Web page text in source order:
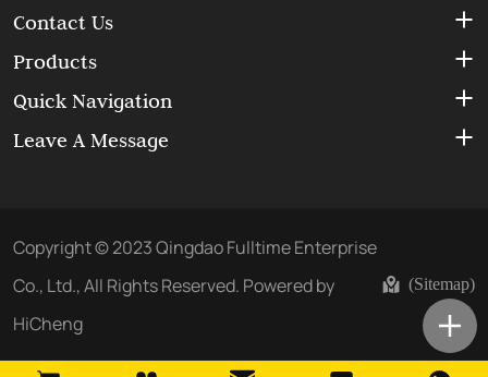
Contact Us
Products
Quick Navigation
Leave A Message
Copyright © 2023 Qingdao Fulltime Enterprise
Co., Ltd., All Rights Reserved. Powered by
HiCheng
(Sitemap)